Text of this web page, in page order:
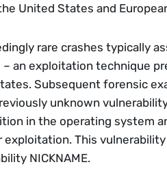
United States and
rare crashes typically
an exploitation technique
Subsequent forensic
unknown
in the operating system
This vulnerability
NICKNAME.